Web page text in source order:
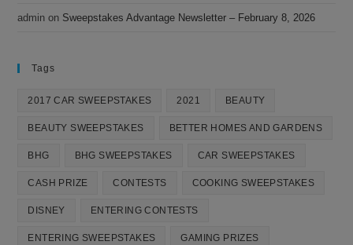
admin on Sweepstakes Advantage Newsletter – February 8, 2026
Tags
2017 CAR SWEEPSTAKES 2021 BEAUTY
BEAUTY SWEEPSTAKES BETTER HOMES AND GARDENS
BHG BHG SWEEPSTAKES CAR SWEEPSTAKES
CASH PRIZE CONTESTS COOKING SWEEPSTAKES
DISNEY ENTERING CONTESTS
ENTERING SWEEPSTAKES GAMING PRIZES